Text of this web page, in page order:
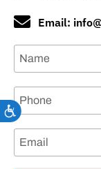
Accessibility
Email: